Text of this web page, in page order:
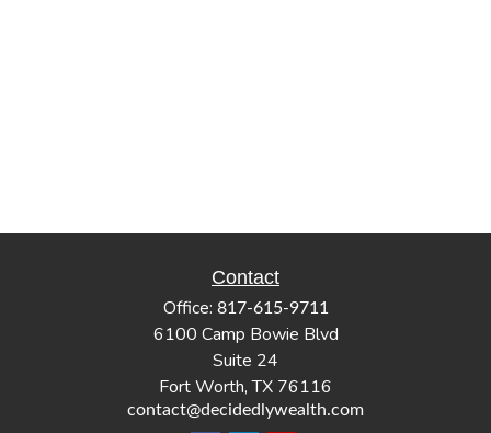
Contact
Office: 817-615-9711
6100 Camp Bowie Blvd
Suite 24
Fort Worth, TX 76116
contact@decidedlywealth.com